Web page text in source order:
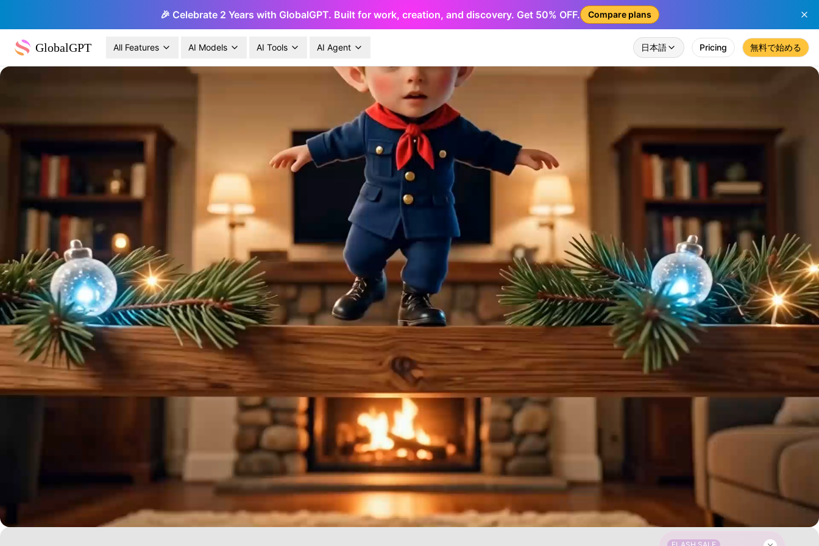
🎉 Celebrate 2 Years with GlobalGPT. Built for work, creation, and discovery. Get 50% OFF. Compare plans
GlobalGPT All Features AI Models AI Tools AI Agent 日本語 Pricing 無料で始める